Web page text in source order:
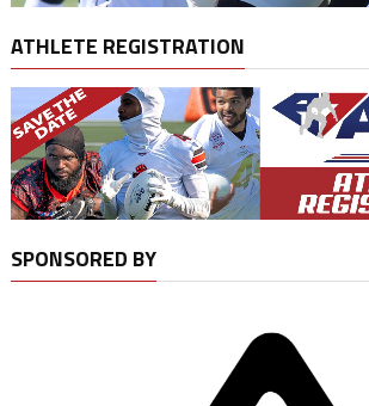
ATHLETE REGISTRATION
SPONSORED BY